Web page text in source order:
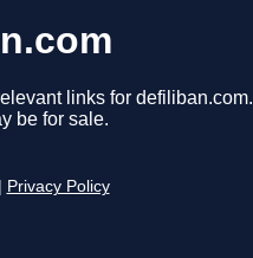
links for defiliban.com.
be for sale.
Privacy Policy